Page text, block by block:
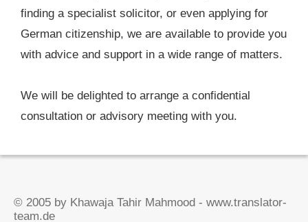
finding a specialist solicitor, or even applying for
German citizenship, we are available to provide you
with advice and support in a wide range of matters.
We will be delighted to arrange a confidential
consultation or advisory meeting with you.
© 2005 by Khawaja Tahir Mahmood - www.translator-
team.de